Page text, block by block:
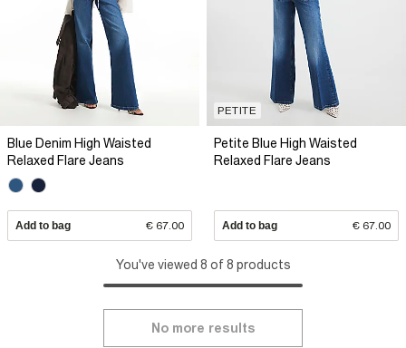
Blue Denim High Waisted
Relaxed Flare Jeans
Add to bag € 67.00
PETITE
Petite Blue High Waisted
Relaxed Flare Jeans
Add to bag € 67.00
You've viewed 8 of 8 products
No more results